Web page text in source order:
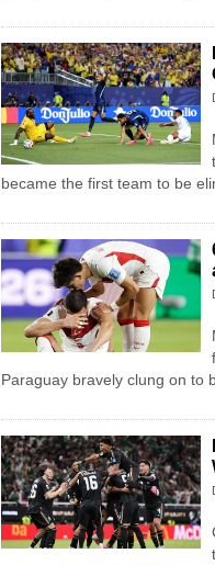
became the first team to be
Paraguay bravely clung on to